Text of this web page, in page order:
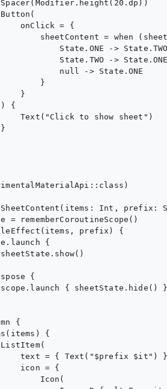
onClick = {
sheetContent = when
State.ONE ->
State.TWO ->
null -> State.ONE
}
}
{
Text("Click to show sheet")
Int, prefix:
= rememberCoroutineScope()
prefix) {
{
{
{ sheetState.hide()
{
{
text = { Text("$prefix $it")
icon = {
Icon(